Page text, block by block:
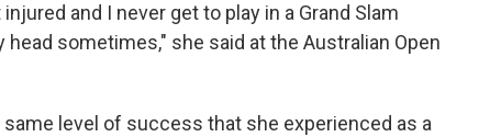
and I never get to play in a Grand Slam
sometimes," she said at the Australian Open
level of success that she experienced as a